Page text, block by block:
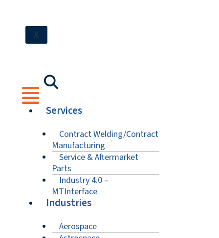
X
Services
Contract Welding/Contract
Manufacturing
Service & Aftermarket
Parts
Industry 4.0 –
MTInterface
Industries
Aerospace